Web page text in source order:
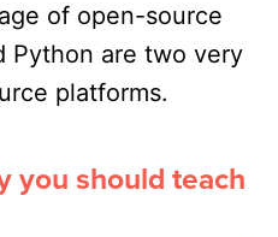
of open-source
Python are two very
platforms.
you should teach